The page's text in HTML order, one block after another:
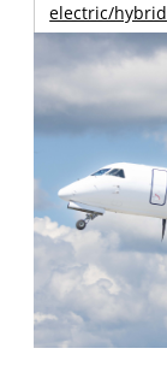
electric/hybrid